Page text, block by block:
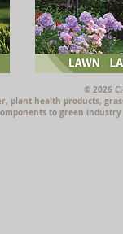
© 2026
plant health products,
to green